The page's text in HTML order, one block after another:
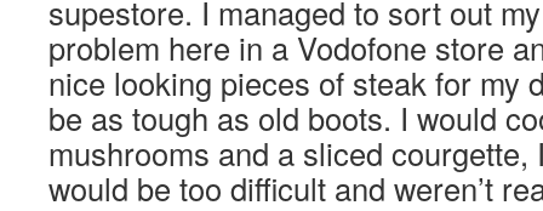
supestore. I managed to sort out
problem here in a Vodofone store
nice looking pieces of steak for my
be as tough as old boots. I would
mushrooms and a sliced courgette,
would be too difficult and weren’t